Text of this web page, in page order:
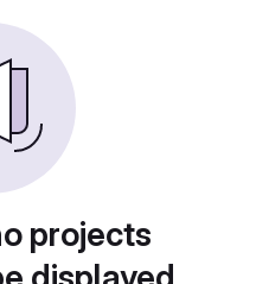
projects